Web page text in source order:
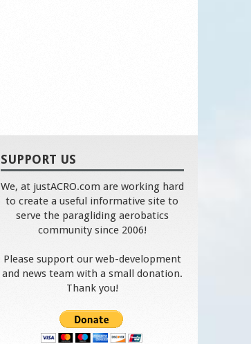
SUPPORT US
We, at justACRO.com are working hard
to create a useful informative site to
serve the paragliding aerobatics
community since 2006!
Please support our web-development
and news team with a small donation.
Thank you!